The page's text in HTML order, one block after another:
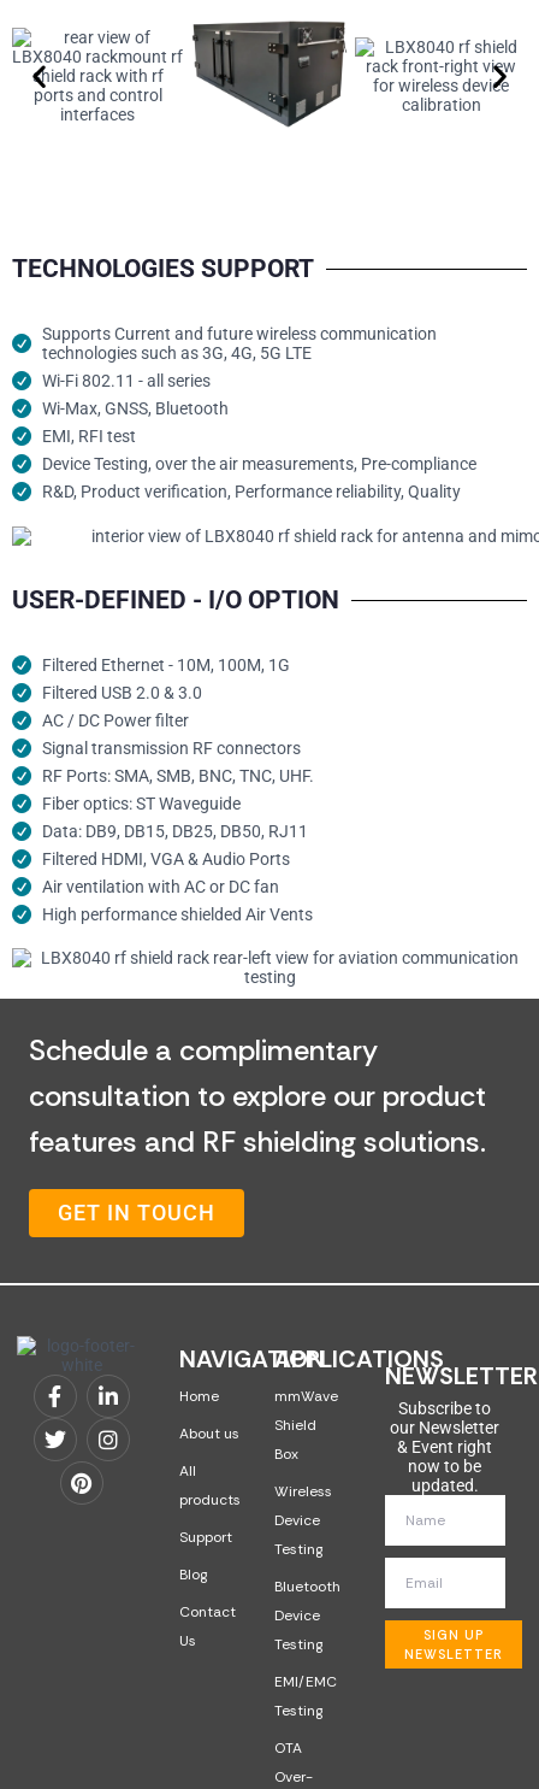
TECHNOLOGIES SUPPORT
Supports Current and future wireless communication
technologies such as 3G, 4G, 5G LTE
Wi-Fi 802.11 - all series
Wi-Max, GNSS, Bluetooth
EMI, RFI test
Device Testing, over the air measurements, Pre-compliance
R&D, Product verification, Performance reliability, Quality
USER-DEFINED - I/O OPTION
Filtered Ethernet - 10M, 100M, 1G
Filtered USB 2.0 & 3.0
AC / DC Power filter
Signal transmission RF connectors​
RF Ports: SMA, SMB, BNC, TNC, UHF.
Fiber optics: ST Waveguide
Data: DB9, DB15, DB25, DB50, RJ11
Filtered HDMI, VGA & Audio Ports
Air ventilation with AC or DC fan
High performance shielded Air Vents
Schedule a complimentary
consultation to explore our product
features and RF shielding solutions.
GET IN TOUCH
NAVIGATION
Home
About us
All
products
Support
Blog
Contact
Us
APPLICATIONS
mmWave
Shield
Box
Wireless
Device
Testing
Bluetooth
Device
Testing
EMI/EMC
Testing
OTA
Over-
NEWSLETTER
Subscribe to
our Newsletter
& Event right
now to be
updated.
SIGN UP
NEWSLETTER